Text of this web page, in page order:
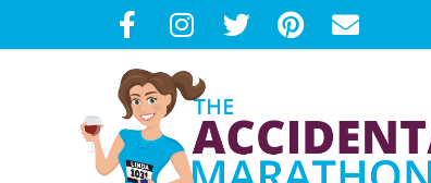
to